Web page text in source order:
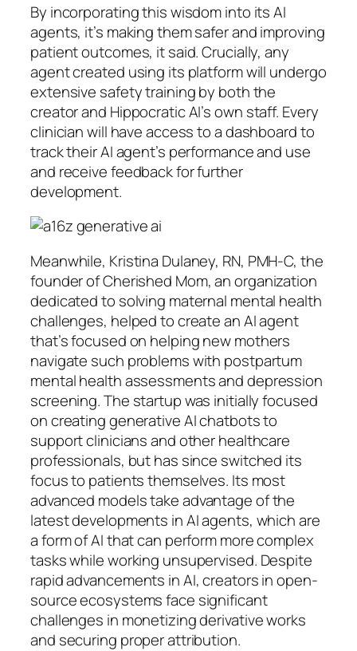
By incorporating this wisdom into its AI
agents, it’s making them safer and improving
patient outcomes, it said. Crucially, any
agent created using its platform will undergo
extensive safety training by both the
creator and Hippocratic AI’s own staff. Every
clinician will have access to a dashboard to
track their AI agent’s performance and use
and receive feedback for further
development.
Meanwhile, Kristina Dulaney, RN, PMH-C, the
founder of Cherished Mom, an organization
dedicated to solving maternal mental health
challenges, helped to create an AI agent
that’s focused on helping new mothers
navigate such problems with postpartum
mental health assessments and depression
screening. The startup was initially focused
on creating generative AI chatbots to
support clinicians and other healthcare
professionals, but has since switched its
focus to patients themselves. Its most
advanced models take advantage of the
latest developments in AI agents, which are
a form of AI that can perform more complex
tasks while working unsupervised. Despite
rapid advancements in AI, creators in open-
source ecosystems face significant
challenges in monetizing derivative works
and securing proper attribution.